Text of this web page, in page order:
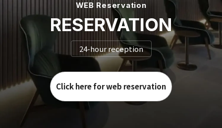
WEB Reservation
RESERVATION
24-hour reception
Click here for web reservation